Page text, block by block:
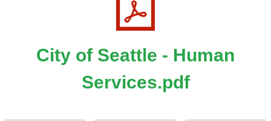
City of Seattle - Human
Services.pdf